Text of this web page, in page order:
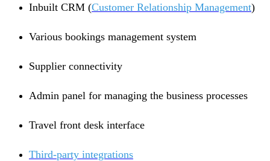
Inbuilt CRM (Customer Relationship Management)
Various bookings management system
Supplier connectivity
Admin panel for managing the business processes
Travel front desk interface
Third-party integrations